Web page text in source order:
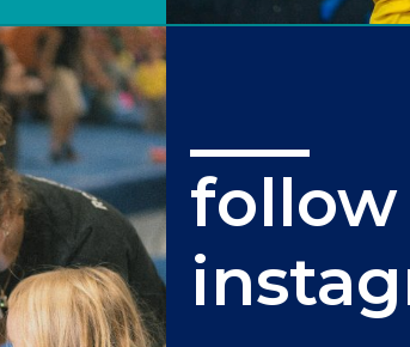
TX
TEXAS TRAINING CENTERS